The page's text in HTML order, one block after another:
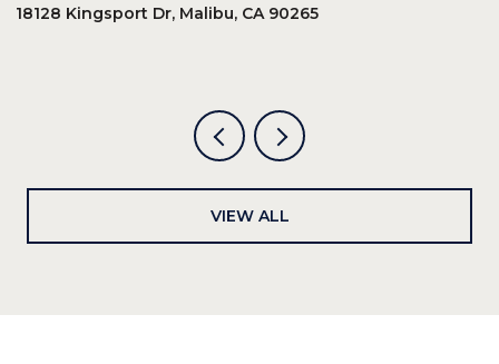
18128 Kingsport Dr, Malibu, CA 90265
VIEW ALL